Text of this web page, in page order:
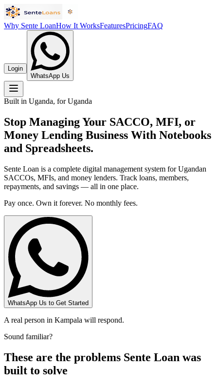
Why Sente LoanHow It WorksFeaturesPricingFAQ
Login
WhatsApp Us
Built in Uganda, for Uganda
Stop Managing Your SACCO, MFI, or
Money Lending Business With Notebooks
and Spreadsheets.
Sente Loan is a complete digital management system for Ugandan
SACCOs, MFIs, and money lenders. Track loans, members,
repayments, and savings — all in one place.
Pay once. Own it forever. No monthly fees.
WhatsApp Us to Get Started
A real person in Kampala will respond.
Sound familiar?
These are the problems Sente Loan was
built to solve